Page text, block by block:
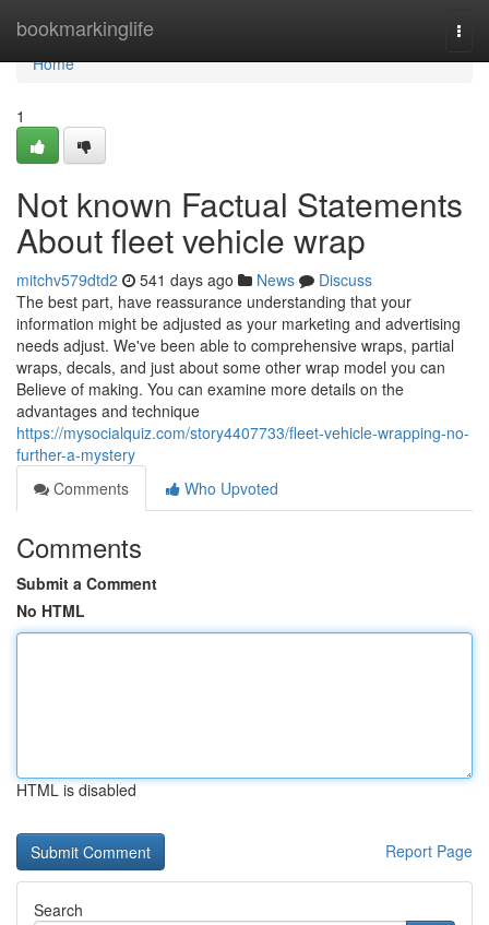
bookmarkinglife
Home
Home
1
Not known Factual Statements
About fleet vehicle wrap
mitchv579dtd2 541 days ago News
Discuss
The best part, have reassurance understanding that your
information might be adjusted as your marketing and advertising
needs adjust. We've been able to comprehensive wraps, partial
wraps, decals, and just about some other wrap model you can
Believe of making. You can examine more details on the
advantages and technique
https://mysocialquiz.com/story4407733/fleet-vehicle-wrapping-no-
further-a-mystery
Comments
Who Upvoted
Comments
Submit a Comment
No HTML
HTML is disabled
Report Page
Search